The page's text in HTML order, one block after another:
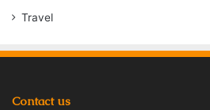
Travel
Contact us